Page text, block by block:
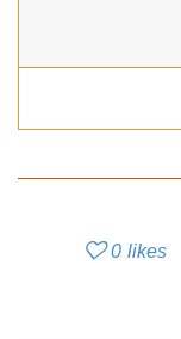
0 likes